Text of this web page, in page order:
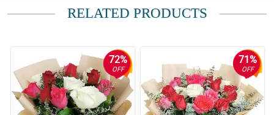
Shout out sa florist! Ganda nung bouquet.
5/ 5
Medyo may kalumaan yung bulaklak na pinadala. Pero maganda
parin naman yung arrangement.
Reviewed by Pierre O'Gallagher
RELATED PRODUCTS
72%
OFF
71%
OFF